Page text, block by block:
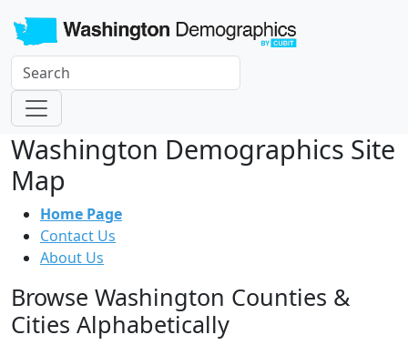
Washington Demographics Site
Map
Home Page
Contact Us
About Us
Browse Washington Counties &
Cities Alphabetically